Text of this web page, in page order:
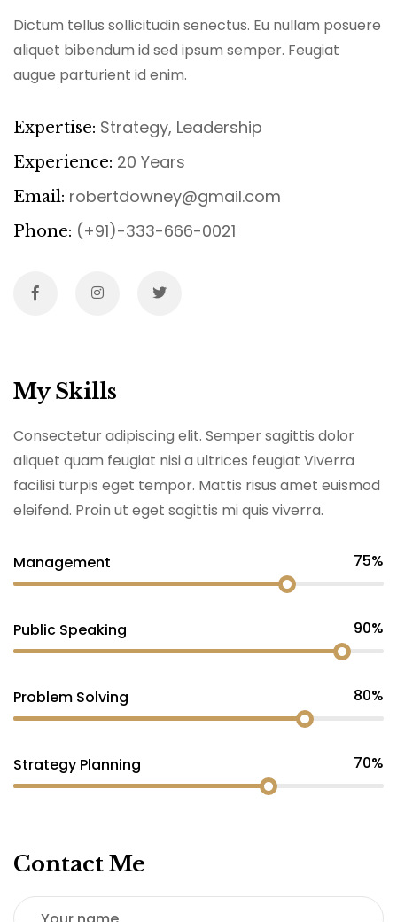
Dictum tellus sollicitudin senectus. Eu nullam posuere
aliquet bibendum id sed ipsum semper. Feugiat
augue parturient id enim.
Expertise: Strategy, Leadership
Experience: 20 Years
Email: robertdowney@gmail.com
Phone: (+91)-333-666-0021
My Skills
Consectetur adipiscing elit. Semper sagittis dolor
aliquet quam feugiat nisi a ultrices feugiat Viverra
facilisi turpis eget tempor. Mattis risus amet euismod
eleifend. Proin ut eget sagittis mi quis viverra.
Management 75%
Public Speaking 90%
Problem Solving 80%
Strategy Planning 70%
Contact Me